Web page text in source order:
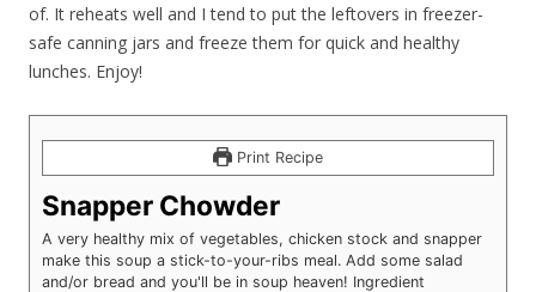
of. It reheats well and I tend to put the leftovers in freezer-
safe canning jars and freeze them for quick and healthy
lunches. Enjoy!
Print Recipe
Snapper Chowder
A very healthy mix of vegetables, chicken stock and snapper
make this soup a stick-to-your-ribs meal. Add some salad
and/or bread and you'll be in soup heaven! Ingredient